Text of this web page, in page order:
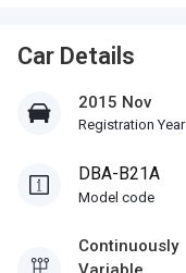
Car Details
2015 Nov
Registration Year
DBA-B21A
Model code
Continuously